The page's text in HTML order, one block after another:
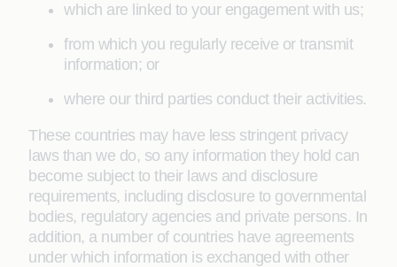
which are linked to your engagement with us;
from which you regularly receive or transmit
information; or
where our third parties conduct their activities.
These countries may have less stringent privacy
laws than we do, so any information they hold can
become subject to their laws and disclosure
requirements, including disclosure to governmental
bodies, regulatory agencies and private persons. In
addition, a number of countries have agreements
under which information is exchanged with other